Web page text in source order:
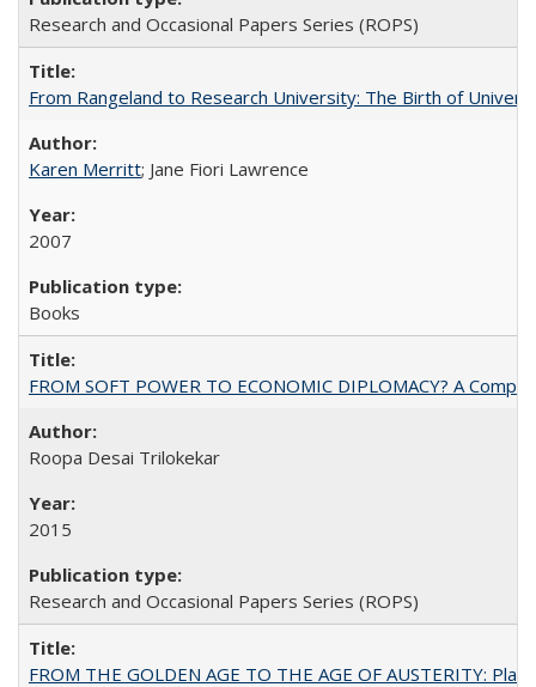
Research and Occasional Papers Series (ROPS)
From Rangeland to Research University: The Birth of
Karen Merritt; Jane Fiori Lawrence
2007
Books
FROM SOFT POWER TO ECONOMIC DIPLOMACY? A
Roopa Desai Trilokekar
2015
Research and Occasional Papers Series (ROPS)
FROM THE GOLDEN AGE TO THE AGE OF AUSTERITY: